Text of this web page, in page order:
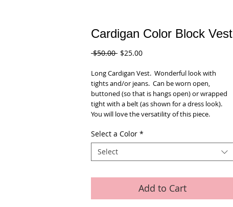
Cardigan Color Block Vest
$50.00 Regular
$25.00Sale
Long Cardigan Vest.  Wonderful look with
tights and/or jeans.  Can be worn open,
buttoned (so that is hangs open) or wrapped
tight with a belt (as shown for a dress look).
You will love the versatility of this piece.
Select a Color *
Select
Add to Cart